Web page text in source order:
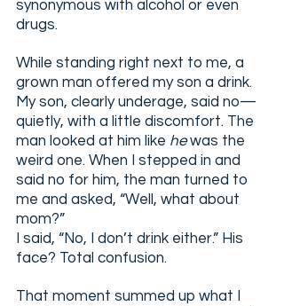
synonymous with alcohol or even
drugs.
While standing right next to me, a
grown man offered my son a drink.
My son, clearly underage, said no—
quietly, with a little discomfort. The
man looked at him like he was the
weird one. When I stepped in and
said no for him, the man turned to
me and asked, “Well, what about
mom?”
I said, “No, I don’t drink either.” His
face? Total confusion.
That moment summed up what I